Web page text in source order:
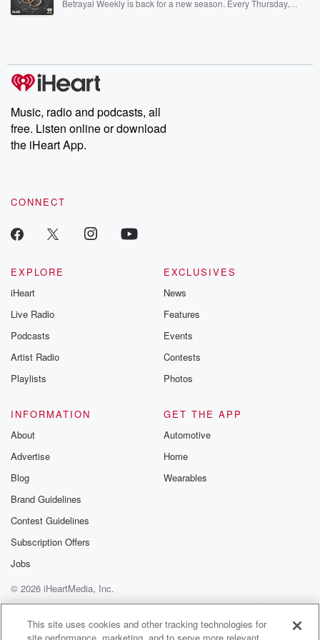
Betrayal Weekly is back for a new season. Every Thursday,
producers of the critically acclaimed Betrayal series, Betrayal
Weekly drops new episodes every Thursday. If you would like to
share your story, you can reach out to the Betrayal Team by
emailing them at betrayalpod@gmail.com and follow us on
Instagram at @betrayalpod and @glasspodcasts. Please join
our Substack for additional exclusive content, curated book
recommendations, and community discussions. Sign up FREE
Music, radio and podcasts, all
free. Listen online or download
the iHeart App.
CONNECT
EXPLORE
iHeart
Live Radio
Podcasts
Artist Radio
Playlists
EXCLUSIVES
News
Features
Events
Contests
Photos
INFORMATION
About
Advertise
Blog
Brand Guidelines
Contest Guidelines
Subscription Offers
Jobs
GET THE APP
Automotive
Home
Wearables
© 2026 iHeartMedia, Inc.
Help
Privacy Policy
Your Privacy Choices
Terms of Use
AdChoices
This site uses cookies and other tracking technologies for